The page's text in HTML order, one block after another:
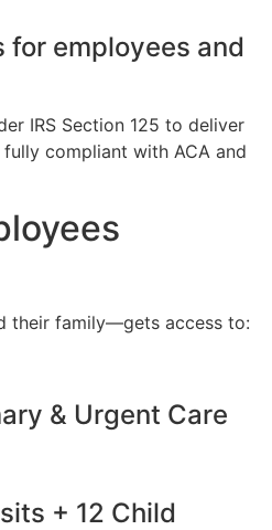
for employees and
IRS Section 125 to deliver
compliant with ACA and
their family—gets access to:
& Urgent Care
+ 12 Child